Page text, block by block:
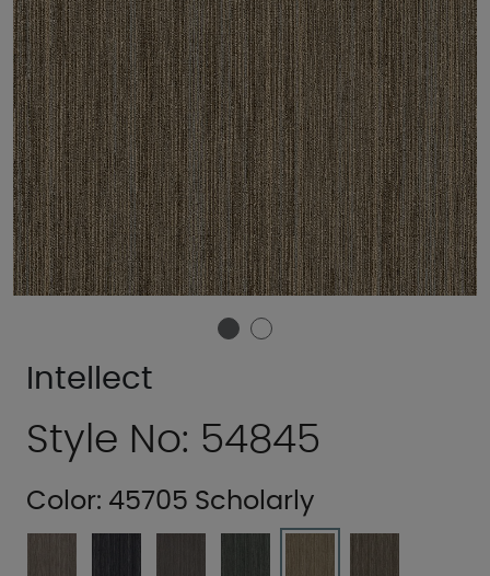
Intellect
Style No: 54845
Color: 45705 Scholarly